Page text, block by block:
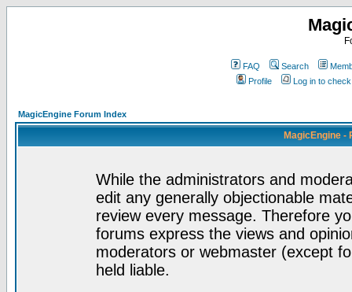
FAQ Search
Profile
Log in to
MagicEngine Forum Index
MagicEngine -
While the administrators and
edit any generally objectionable
review every message. Therefore
forums express the views and
moderators or webmaster (except
held liable.